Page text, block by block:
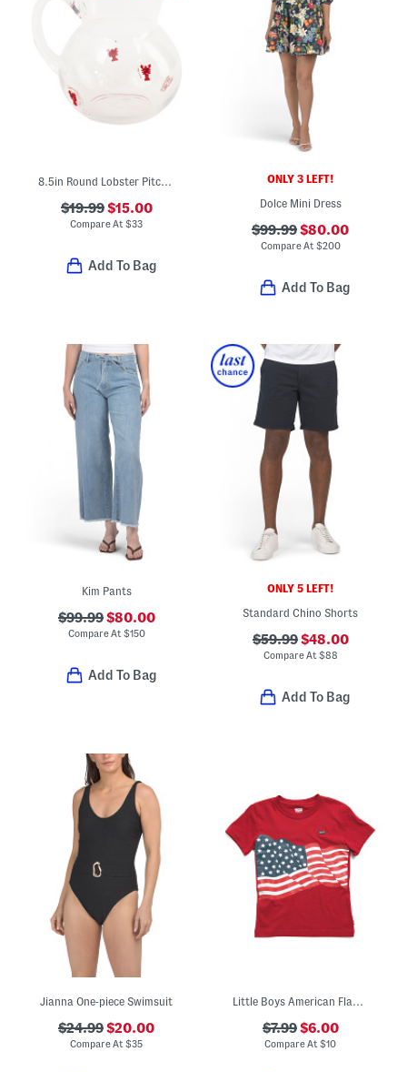
$19.99$15.00
Compare At$33
Add To Bag
ONLY 3 LEFT!
Dolce Mini Dress
$99.99$80.00
Compare At $200
Add To Bag
Kim Pants
$99.99$80.00
Compare At $150
Add To Bag
ONLY 5 LEFT!
Standard Chino Shorts
$59.99$48.00
Compare At $88
Add To Bag
Jianna One-piece Swimsuit
$24.99$20.00
Compare At$35
Little Boys American Flag Short Sleeve Tee
$7.99$6.00
Compare At$10